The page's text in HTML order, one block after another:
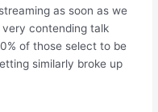
as soon as we
contending talk
of those select to be
similarly broke up